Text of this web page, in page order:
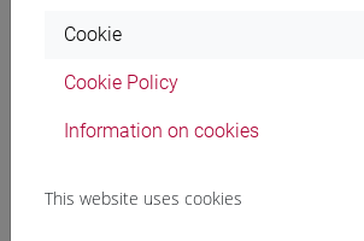
Professors
Cookie
Cookie Policy
Information on cookies
This website uses cookies